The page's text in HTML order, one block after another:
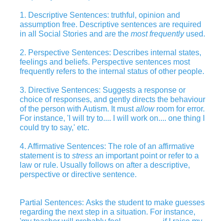
1. Descriptive Sentences: truthful, opinion and
assumption free. Descriptive sentences are required
in all Social Stories and are the most frequentlyused.
2. Perspective Sentences: Describes internal states,
feelings and beliefs. Perspective sentences most
frequently refers to the internal status of other people.
3. Directive Sentences: Suggests a response or
choice of responses, and gently directs the behaviour
of the person with Autism. It mustallowroom for error.
For instance, 'I will try to.... I will work on.... one thing I
could try to say,' etc.
4. Affirmative Sentences: The role of an affirmative
statement is to stress an important point or refer to a
law or rule. Usually follows on after a descriptive,
perspective or directive sentence.
Partial Sentences: Asks the student to make guesses
regarding the next step in a situation. For instance,